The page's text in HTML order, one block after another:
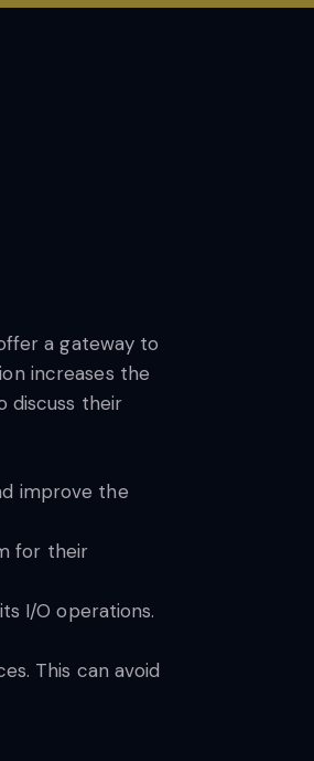
a gateway to
increases the
discuss their
improve the
for their
I/O operations.
This can avoid